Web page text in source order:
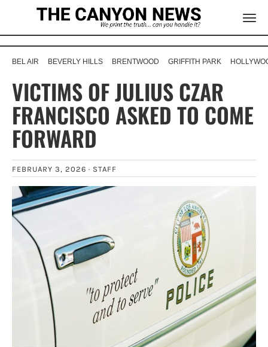
BEL AIR BEVERLY HILLS BRENTWOOD GRIFFITH PARK
VICTIMS OF JULIUS CZAR
FRANCISCO ASKED TO COME
FORWARD
FEBRUARY 3, 2026 · STAFF